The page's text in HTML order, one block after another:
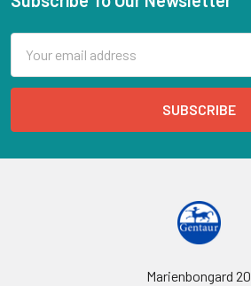
Address
Marienbongard 20